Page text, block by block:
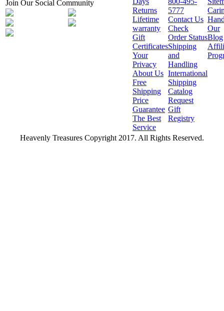
Join Our Social Community
Returns
Lifetime
warranty
Gift
Certificates
Your
Privacy
About Us
Free
Shipping
Price
Guarantee
The Best
Service
5777
Contact Us
Check
Order Status
Shipping
and
Handling
International
Shipping
Catalog
Request
Gift
Registry
Our
Blog
Heavenly Treasures Copyright 2017. All Rights Reserved.